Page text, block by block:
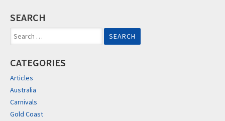
SEARCH
Search
for:
CATEGORIES
Articles
Australia
Carnivals
Gold Coast